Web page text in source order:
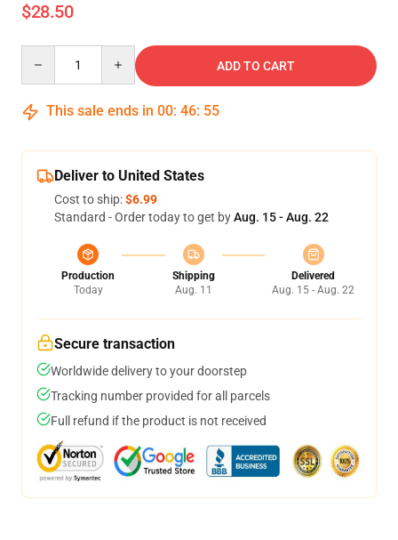
$28.50
ADD TO CART
This sale ends in 00: 46: 54
Deliver to United States
Cost to ship:$6.99
Standard - Order today to get byAug. 15 - Aug. 22
Production
Today
Shipping
Aug. 11
Delivered
Aug. 15 - Aug. 22
Secure transaction
Worldwide delivery to your doorstep
Tracking number provided for all parcels
Full refund if the product is not received